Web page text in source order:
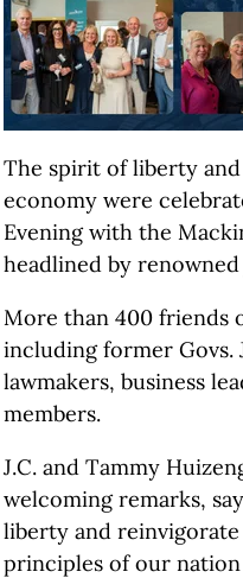
The spirit of liberty
economy were
Evening with the
headlined by
More than 400 friends
including former Govs.
lawmakers, business
members.
J.C. and Tammy
welcoming remarks,
liberty and
principles of our